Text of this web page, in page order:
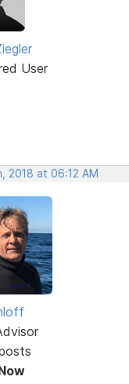
User
2018 at 06:12 AM